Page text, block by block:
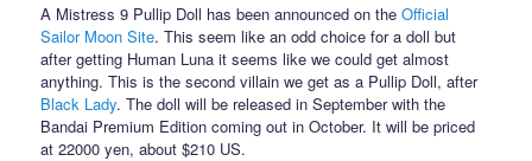
A Mistress 9 Pullip Doll has been announced on theOfficial
Sailor Moon Site. This seem like an odd choice for a doll but
after getting Human Luna it seems like we could get almost
anything. This is the second villain we get as a Pullip Doll, after
Black Lady. The doll will be released in September with the
Bandai Premium Edition coming out in October. It will be priced
at 22000 yen, about $210 US.